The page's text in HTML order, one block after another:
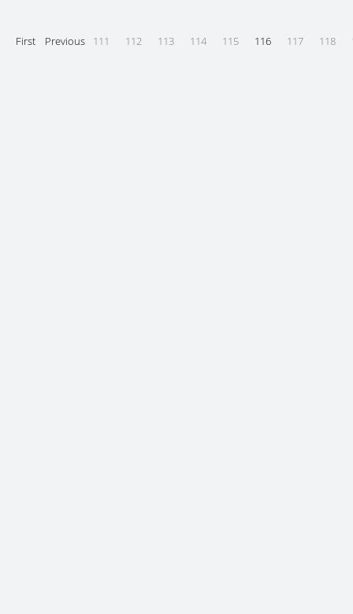
First Previous 111 112 113 114 115 116 117 118